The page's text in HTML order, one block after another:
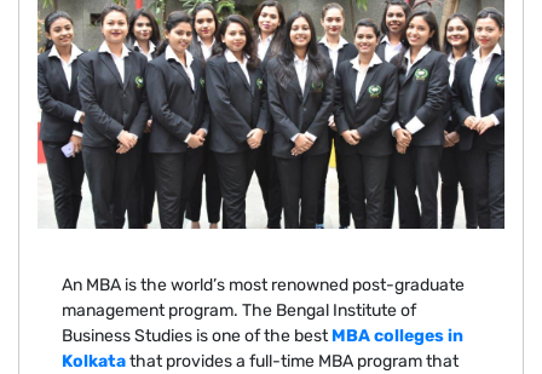
An MBA is the world’s most renowned post-graduate
management program. The Bengal Institute of
Business Studies is one of the bestMBA colleges in
Kolkatathat provides a full-time MBA program that